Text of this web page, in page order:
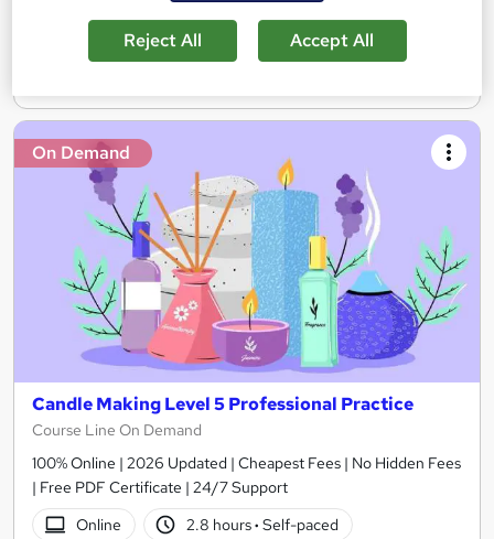
Add to basket
On Demand
Candle Making Level 5 Professional Practice
Course Line On Demand
100% Online | 2026 Updated | Cheapest Fees | No Hidden Fees
| Free PDF Certificate | 24/7 Support
Online
2.8 hours· Self-paced
Reject All Accept All